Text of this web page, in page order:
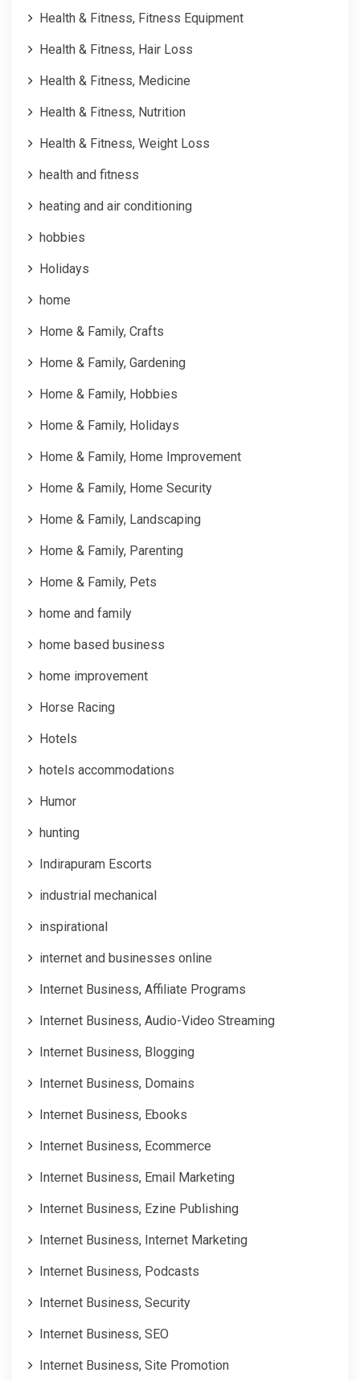
Health & Fitness, Fitness Equipment
Health & Fitness, Hair Loss
Health & Fitness, Medicine
Health & Fitness, Nutrition
Health & Fitness, Weight Loss
health and fitness
heating and air conditioning
hobbies
Holidays
home
Home & Family, Crafts
Home & Family, Gardening
Home & Family, Hobbies
Home & Family, Holidays
Home & Family, Home Improvement
Home & Family, Home Security
Home & Family, Landscaping
Home & Family, Parenting
Home & Family, Pets
home and family
home based business
home improvement
Horse Racing
Hotels
hotels accommodations
Humor
hunting
Indirapuram Escorts
industrial mechanical
inspirational
internet and businesses online
Internet Business, Affiliate Programs
Internet Business, Audio-Video Streaming
Internet Business, Blogging
Internet Business, Domains
Internet Business, Ebooks
Internet Business, Ecommerce
Internet Business, Email Marketing
Internet Business, Ezine Publishing
Internet Business, Internet Marketing
Internet Business, Podcasts
Internet Business, Security
Internet Business, SEO
Internet Business, Site Promotion